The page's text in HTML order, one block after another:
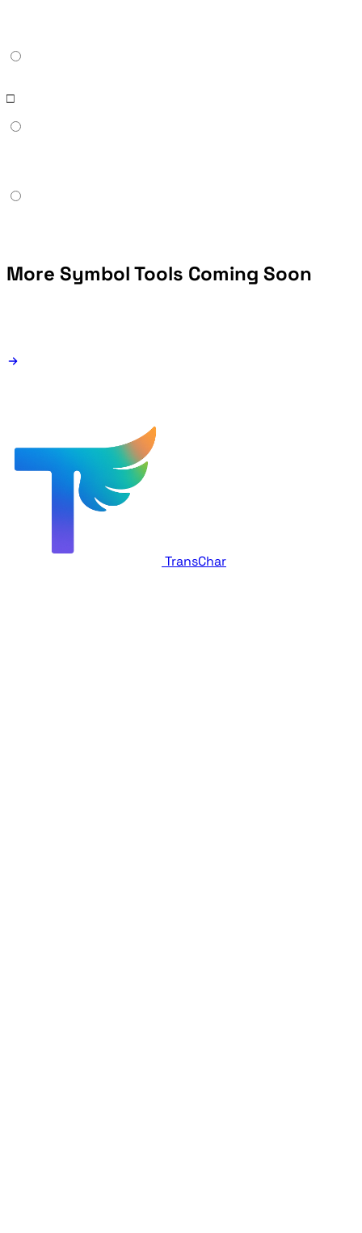
Boxes (□) appear when the Wingdings font is not installed on the recipient's device. Wingdings uses the Unicode Private Use Area, so systems without the font show empty placeholders. To share Wingdings content reliably across platforms, export the result as an image rather than raw Wingdings text.
More Symbol Tools Coming Soon
TransChar